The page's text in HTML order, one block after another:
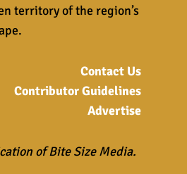
territory of the region’s
Contact Us
Contributor Guidelines
Advertise
of Bite Size Media.